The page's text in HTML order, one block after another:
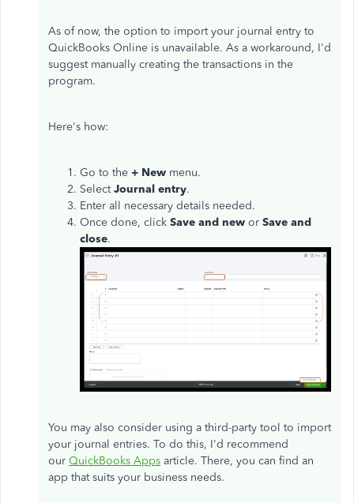
As of now, the option to import your journal entry to
QuickBooks Online is unavailable. As a workaround, I'd
suggest manually creating the transactions in the
program.
Here's how:
Go to the + New menu.
SelectJournal entry.
Enter all necessary details needed.
Once done, click Save and new or Save and
close.
You may also consider using a third-party tool to import
your journal entries. To do this, I'd recommend
our QuickBooks Apps article. There, you can find an
app that suits your business needs.